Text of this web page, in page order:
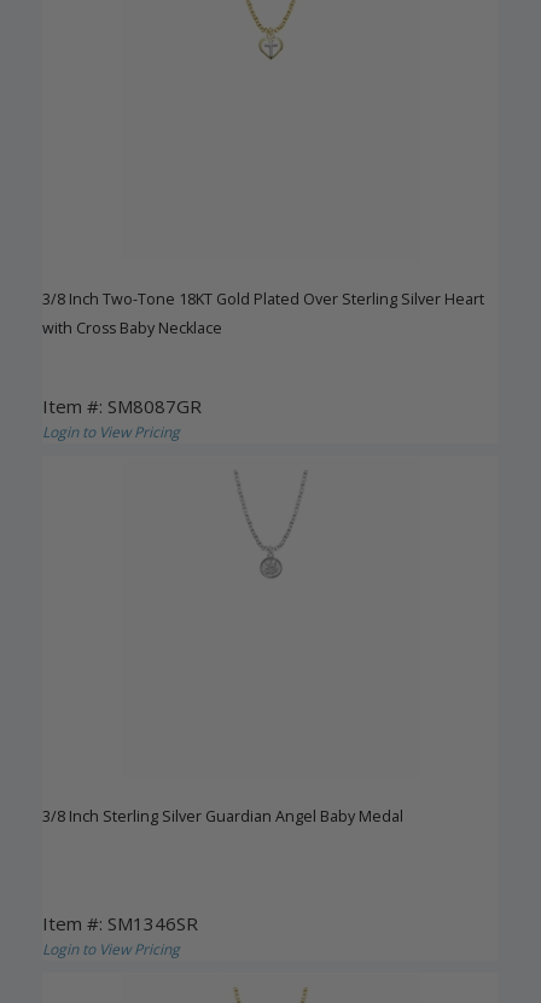
3/8 Inch Two-Tone 18KT Gold Plated Over Sterling Silver Heart
with Cross Baby Necklace
Item #: SM8087GR
Login to View Pricing
3/8 Inch Sterling Silver Guardian Angel Baby Medal
Item #: SM1346SR
Login to View Pricing